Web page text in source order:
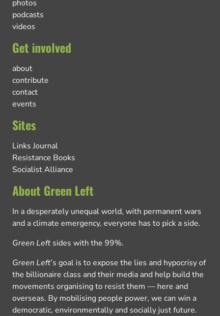
photos
podcasts
videos
Get involved
about
contribute
contact
events
Sites
Links Journal
Resistance Books
Socialist Alliance
About Green Left
In a desperately unequal world, with permanent wars
and a climate emergency, everyone has to pick a side.
Green Left sides with the 99%.
Green Left’s goal is to expose the lies and hypocrisy of
the billionaire class and their media and help build the
movements organising to resist them — here and
overseas. By mobilising people power, we can win a
democratic, environmentally and socially just future.